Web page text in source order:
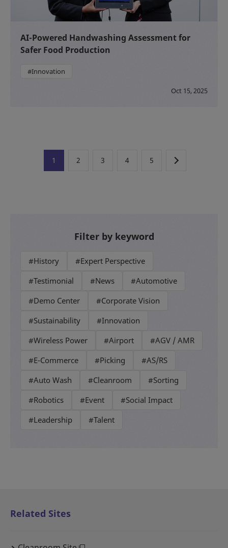
AI-Powered Handwashing Assessment for
Safer Food Production
#Innovation
Oct 15, 2025
1 2 3 4 5
Filter by keyword
#History
#Expert Perspective
#Testimonial
#News
#Automotive
#Demo Center
#Corporate Vision
#Sustainability
#Innovation
#Wireless Power
#Airport
#AGV / AMR
#E-Commerce
#Picking
#AS/RS
#Auto Wash
#Cleanroom
#Sorting
#Robotics
#Event
#Social Impact
#Leadership
#Talent
Related Sites